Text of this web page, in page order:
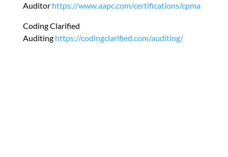
Auditor https://www.aapc.com/certifications/cpma
Coding Clarified
Auditing https://codingclarified.com/auditing/